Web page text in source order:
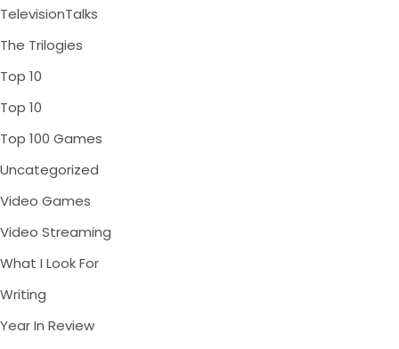
TelevisionTalks
The Trilogies
Top 10
Top 10
Top 100 Games
Uncategorized
Video Games
Video Streaming
What I Look For
Writing
Year In Review